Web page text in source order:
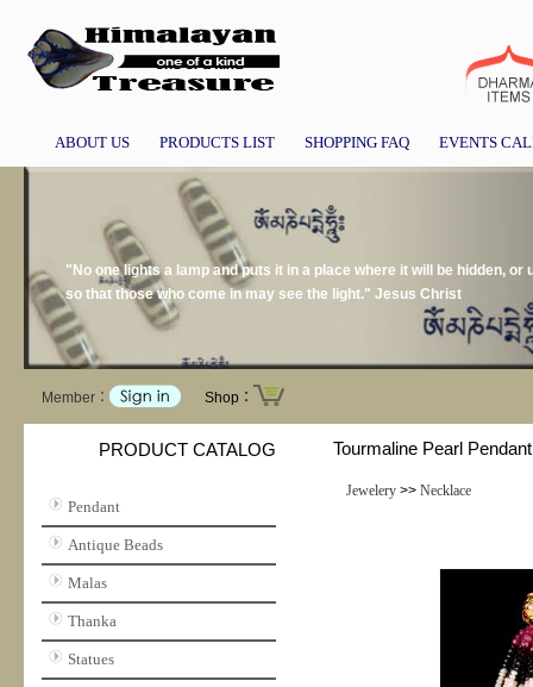
ABOUT US PRODUCTS LIST SHOPPING FAQ EVENTS
"No one lights a lamp and puts it in a place where it will be hidden,
so that those who come in may see the light." Jesus Christ
Member： Shop：
PRODUCT CATALOG
Pendant
Antique Beads
Malas
Thanka
Statues
Tourmaline Pearl Pendant
Jewelery>> Necklace